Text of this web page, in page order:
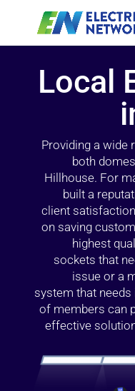
Local
Providing a wide
both
Hillhouse. For
built a
client
on saving
highest
sockets that
issue or a
system that needs
of members can
effective